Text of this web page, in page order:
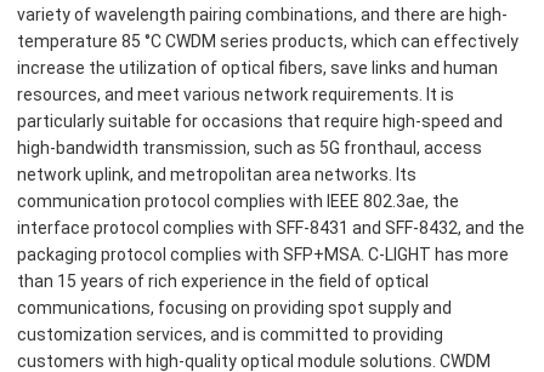
variety of wavelength pairing combinations, and there are high-
temperature 85 °C CWDM series products, which can effectively
increase the utilization of optical fibers, save links and human
resources, and meet various network requirements. It is
particularly suitable for occasions that require high-speed and
high-bandwidth transmission, such as 5G fronthaul, access
network uplink, and metropolitan area networks. Its
communication protocol complies with IEEE 802.3ae, the
interface protocol complies with SFF-8431 and SFF-8432, and the
packaging protocol complies with SFP+MSA. C-LIGHT has more
than 15 years of rich experience in the field of optical
communications, focusing on providing spot supply and
customization services, and is committed to providing
customers with high-quality optical module solutions. CWDM